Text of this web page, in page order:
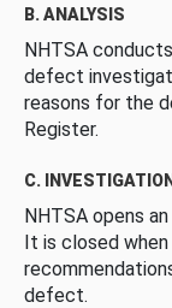
B. ANALYSIS
NHTSA
defect
reasons for the
Register.
C.
NHTSA opens
It is closed
defect.